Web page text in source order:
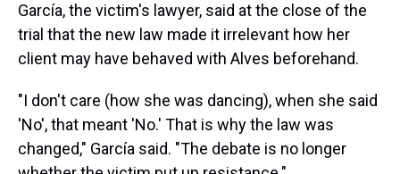
García, the victim's lawyer, said at the close of the
trial that the new law made it irrelevant how her
client may have behaved with Alves beforehand.
"I don't care (how she was dancing), when she said
'No', that meant 'No.' That is why the law was
changed," García said. "The debate is no longer